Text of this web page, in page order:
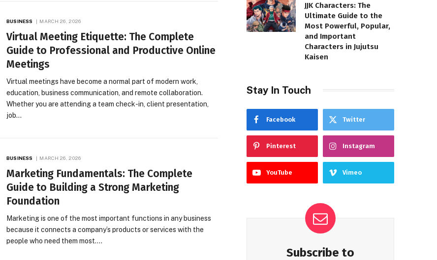
BUSINESS MARCH 26, 2026
Virtual Meeting Etiquette: The Complete
Guide to Professional and Productive Online
Meetings
Virtual meetings have become a normal part of modern work,
education, business communication, and remote collaboration.
Whether you are attending a team check-in, client presentation,
job…
BUSINESS MARCH 26, 2026
Marketing Fundamentals: The Complete
Guide to Building a Strong Marketing
Foundation
Marketing is one of the most important functions in any business
because it connects a company’s products or services with the
people who need them most.…
JJK Characters: The
Ultimate Guide to the
Most Powerful, Popular,
and Important
Characters in Jujutsu
Kaisen
Stay In Touch
Facebook Twitter
Pinterest Instagram
YouTube Vimeo
Subscribe to